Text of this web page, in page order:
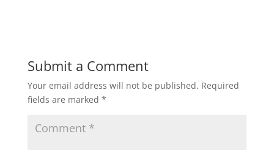
s b t l e
Submit a Comment
Your email address will not be published. Required
fields are marked *